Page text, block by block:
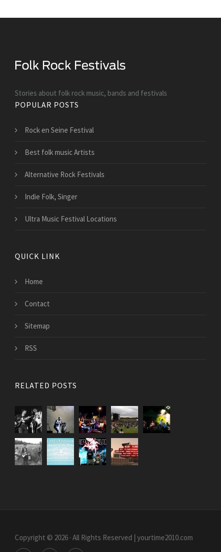
Stories about folk rock music, bands and festivals
POPULAR POSTS
Rock en Seine Festival
Best folk music Artists
Alternative Rock Festivals
Indie Folk, Singer
Ultra Music Festival Locations
QUICK LINK
Home
Contact
Sitemap
RSS
RELATED POSTS
Copyright © 2026 · All Rights Reserved | yourtime2010.com